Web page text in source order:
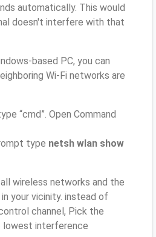
automatically. This would
doesn't interfere with that
based PC, you can
Wi-Fi networks are
“cmd”. Open Command
type netsh wlan show
wireless networks and the
your vicinity. instead of
channel, Pick the
lowest interference